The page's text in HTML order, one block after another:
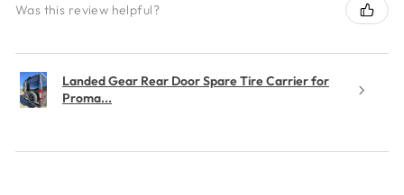
Was this review helpful?
Landed Gear Rear Door Spare Tire Carrier for
Proma...